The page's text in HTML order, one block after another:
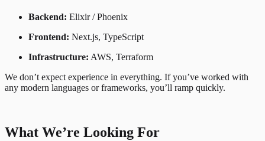
Backend: Elixir / Phoenix
Frontend: Next.js, TypeScript
Infrastructure: AWS, Terraform
We don’t expect experience in everything. If you’ve worked with
any modern languages or frameworks, you’ll ramp quickly.
What We’re Looking For